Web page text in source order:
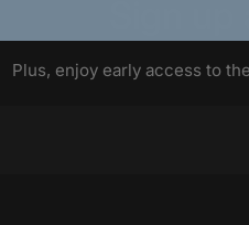
Plus, enjoy early access to